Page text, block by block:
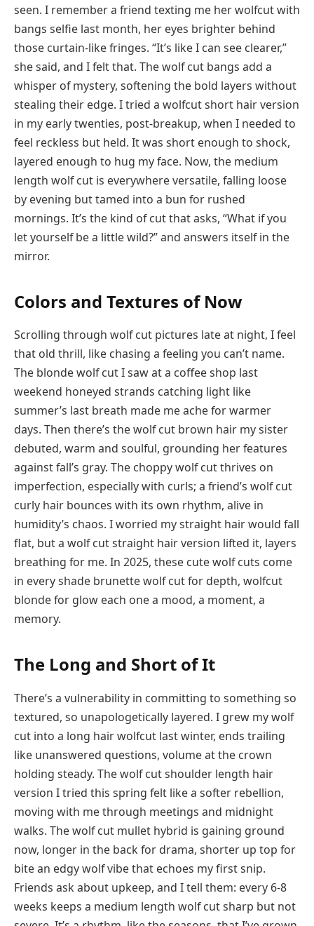
seen. I remember a friend texting me her wolfcut with
bangs selfie last month, her eyes brighter behind
those curtain-like fringes. “It’s like I can see clearer,”
she said, and I felt that. The wolf cut bangs add a
whisper of mystery, softening the bold layers without
stealing their edge. I tried a wolfcut short hair version
in my early twenties, post-breakup, when I needed to
feel reckless but held. It was short enough to shock,
layered enough to hug my face. Now, the medium
length wolf cut is everywhere versatile, falling loose
by evening but tamed into a bun for rushed
mornings. It’s the kind of cut that asks, “What if you
let yourself be a little wild?” and answers itself in the
mirror.
Colors and Textures of Now
Scrolling through wolf cut pictures late at night, I feel
that old thrill, like chasing a feeling you can’t name.
The blonde wolf cut I saw at a coffee shop last
weekend honeyed strands catching light like
summer’s last breath made me ache for warmer
days. Then there’s the wolf cut brown hair my sister
debuted, warm and soulful, grounding her features
against fall’s gray. The choppy wolf cut thrives on
imperfection, especially with curls; a friend’s wolf cut
curly hair bounces with its own rhythm, alive in
humidity’s chaos. I worried my straight hair would fall
flat, but a wolf cut straight hair version lifted it, layers
breathing for me. In 2025, these cute wolf cuts come
in every shade brunette wolf cut for depth, wolfcut
blonde for glow each one a mood, a moment, a
memory.
The Long and Short of It
There’s a vulnerability in committing to something so
textured, so unapologetically layered. I grew my wolf
cut into a long hair wolfcut last winter, ends trailing
like unanswered questions, volume at the crown
holding steady. The wolf cut shoulder length hair
version I tried this spring felt like a softer rebellion,
moving with me through meetings and midnight
walks. The wolf cut mullet hybrid is gaining ground
now, longer in the back for drama, shorter up top for
bite an edgy wolf vibe that echoes my first snip.
Friends ask about upkeep, and I tell them: every 6-8
weeks keeps a medium length wolf cut sharp but not